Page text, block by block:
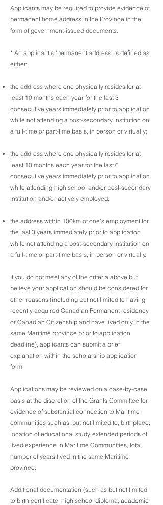
Applicants may be required to provide evidence of
permanent home address in the Province in the
form of government-issued documents.
* An applicant's 'permanent address' is defined as
either:
the address where one physically resides for at
least 10 months each year for the last 3
consecutive years immediately prior to application
while not attending a post-secondary institution on
a full-time or part-time basis, in person or virtually;
the address where one physically resides for at
least 10 months each year for the last 6
consecutive years immediately prior to application
while attending high school and/or post-secondary
institution and/or actively employed;
the address within 100km of one's employment for
the last 3 years immediately prior to application
while not attending a post-secondary institution on
a full-time or part-time basis, in person or virtually.
If you do not meet any of the criteria above but
believe your application should be considered for
other reasons (including but not limited to having
recently acquired Canadian Permanent residency
or Canadian Citizenship and have lived only in the
same Maritime province prior to application
deadline), applicants can submit a brief
explanation within the scholarship application
form.
Applications may be reviewed on a case-by-case
basis at the discretion of the Grants Committee for
evidence of substantial connection to Maritime
communities such as, but not limited to, birthplace,
location of educational study, extended periods of
lived experience in Maritime Communities, total
number of years lived in the same Maritime
province.
Additional documentation (such as but not limited
to birth certificate, high school diploma, academic